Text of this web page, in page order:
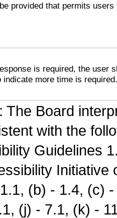
provided that permits
is required, the user
more time is required.
The Board
with the
Guidelines
(b) - 1.4, (c)
(j) - 7.1, (k) -